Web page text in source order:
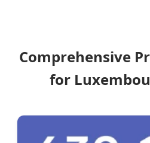
Comprehensive
for